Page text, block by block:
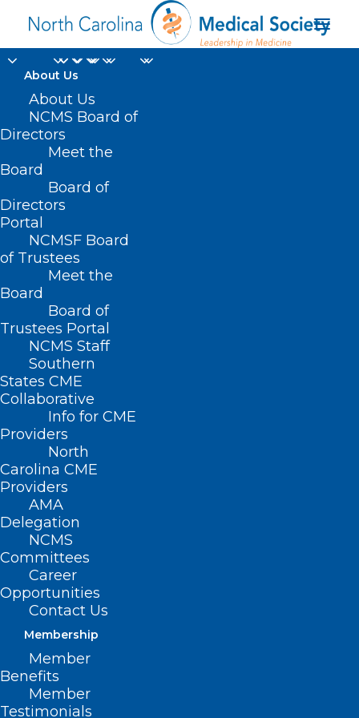
About Us
About Us
NCMS Board of
Directors
Meet the
Board
Board of
Directors
Portal
NCMSF Board
of Trustees
Meet the
Board
Board of
Trustees Portal
NCMS Staff
Southern
States CME
Collaborative
Info for CME
Providers
North
Carolina CME
Providers
AMA
Delegation
NCMS
Committees
Career
Opportunities
Contact Us
Membership
Member
Benefits
Member
Testimonials
sun-exposure
Home
Posts Tagged "sun-exposure"
Today is Melanoma Monday.
Stay Safe with These Skin
Cancer Tips.